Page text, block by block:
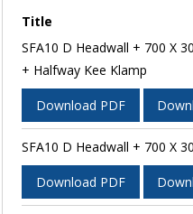
Title
SFA10 D Headwall + 700 X
+ Halfway Kee Klamp
Download PDF
SFA10 D Headwall + 700 X
Download PDF